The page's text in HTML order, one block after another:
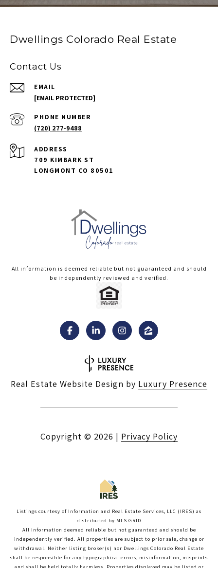
Dwellings Colorado Real Estate
Contact Us
EMAIL
[EMAIL PROTECTED]
PHONE NUMBER
(720) 277-9488
ADDRESS
709 KIMBARK ST
LONGMONT CO 80501
All information is deemed reliable but not guaranteed and should
be independently reviewed and verified.
Real Estate Website Design by Luxury Presence
Copyright © 2026 | Privacy Policy
Listings courtesy of Information and Real Estate Services, LLC (IRES) as
distributed by MLS GRID
All information deemed reliable but not guaranteed and should be
independently verified. All properties are subject to prior sale, change or
withdrawal. Neither listing broker(s) nor Dwellings Colorado Real Estate
shall be responsible for any typographical errors, misinformation, misprints